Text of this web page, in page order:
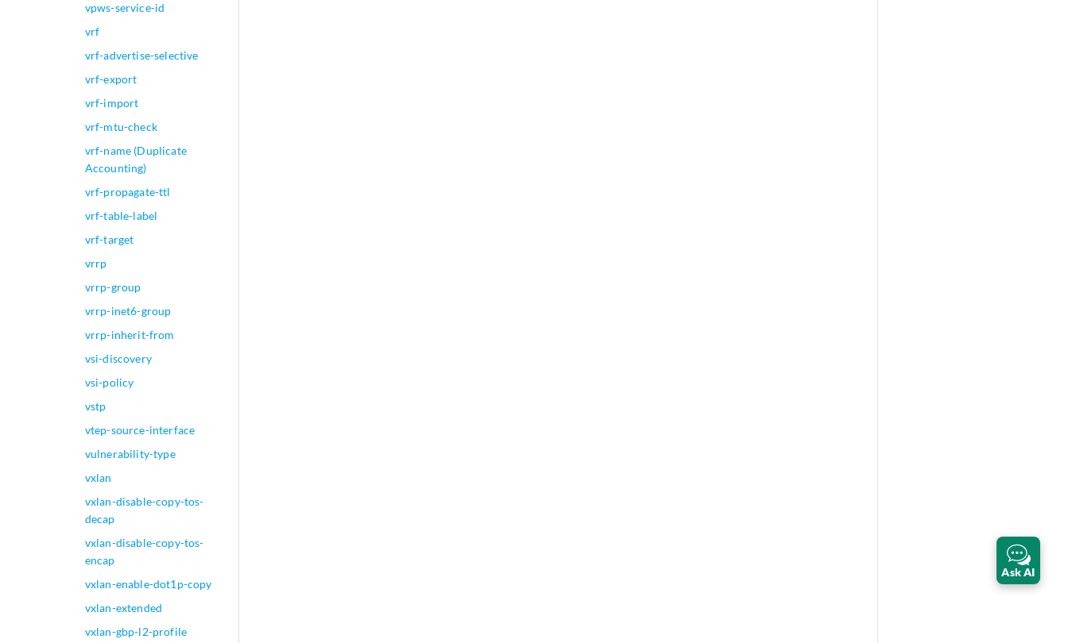
vpws-service-id
vrf
vrf-advertise-selective
vrf-export
vrf-import
vrf-mtu-check
vrf-name (Duplicate
Accounting)
vrf-propagate-ttl
vrf-table-label
vrf-target
vrrp
vrrp-group
vrrp-inet6-group
vrrp-inherit-from
vsi-discovery
vsi-policy
vstp
vtep-source-interface
vulnerability-type
vxlan
vxlan-disable-copy-tos-
decap
vxlan-disable-copy-tos-
encap
vxlan-enable-dot1p-copy
vxlan-extended
vxlan-gbp-l2-profile
Ask AI